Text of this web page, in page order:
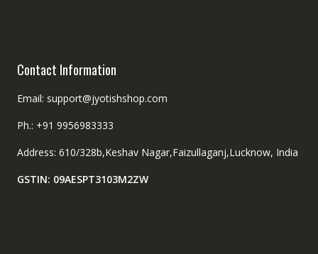
Contact Information
Email: support@jyotishshop.com
Ph.: +91 9956983333
Address: 610/328b,Keshav Nagar,Faizullaganj,Lucknow, India
GSTIN: 09AESPT3103M2ZW